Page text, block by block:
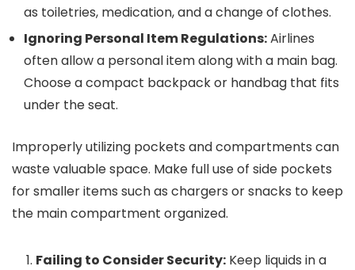
as toiletries, medication, and a change of clothes.
Ignoring Personal Item Regulations:Airlines
often allow a personal item along with a main bag.
Choose a compact backpack or handbag that fits
under the seat.
Improperly utilizing pockets and compartments can
waste valuable space. Make full use of side pockets
for smaller items such as chargers or snacks to keep
the main compartment organized.
Failing to Consider Security: Keep liquids in a